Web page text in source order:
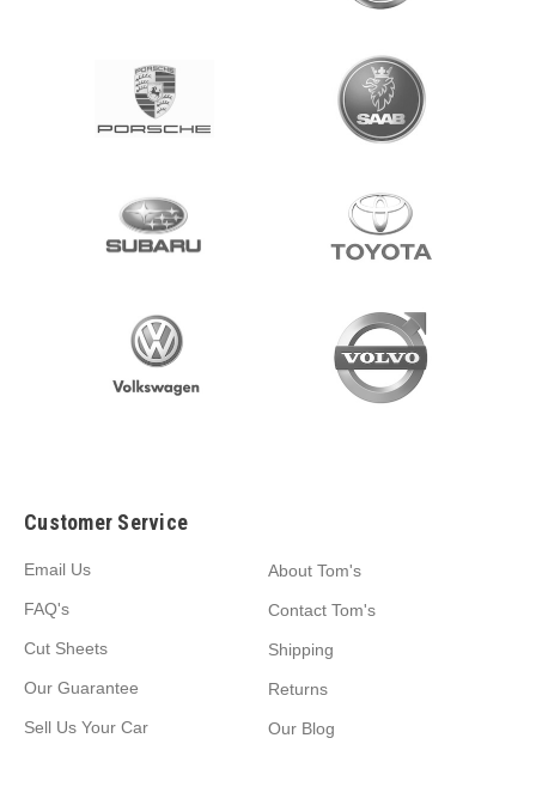
Customer Service
Email Us
FAQ's
Cut Sheets
Our Guarantee
Sell Us Your Car
About Tom's
Contact Tom's
Shipping
Returns
Our Blog